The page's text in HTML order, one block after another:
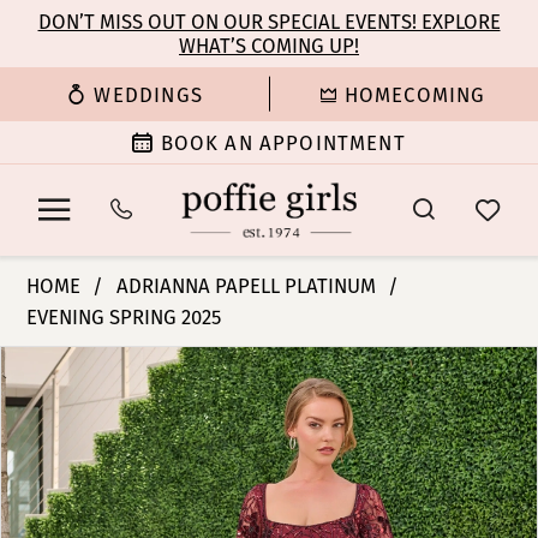
main
content
Navigation
Enable
for
Pause
for
dynamic
DON’T MISS OUT ON OUR SPECIAL EVENTS! EXPLORE
WHAT’S COMING UP!
WEDDINGS HOMECOMING
BOOK AN APPOINTMENT
Papell
Platinum
40480
|
Poffie
Girls
HOME
ADRIANNA PAPELL PLATINUM
EVENING SPRING 2025
Products
Views
Carousel
to
end
PAUSE AUTOPLAY
PREVIOUS SLIDE
NEXT SLIDE
1
2